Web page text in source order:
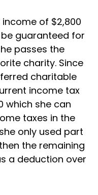
of $2,800
guaranteed for
passes the
charity. Since
charitable
income tax
which she can
taxes in the
only used part
the remaining
a deduction over